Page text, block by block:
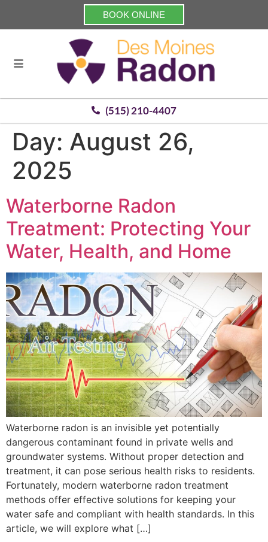
BOOK ONLINE
(515) 210-4407
Day: August 26,
2025
Waterborne Radon
Treatment: Protecting Your
Water, Health, and Home
Waterborne radon is an invisible yet potentially
dangerous contaminant found in private wells and
groundwater systems. Without proper detection and
treatment, it can pose serious health risks to residents.
Fortunately, modern waterborne radon treatment
methods offer effective solutions for keeping your
water safe and compliant with health standards. In this
article, we will explore what […]